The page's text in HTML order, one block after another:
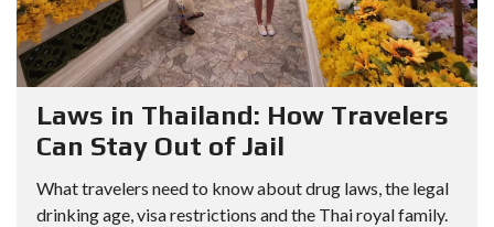
Laws in Thailand: How Travelers
Can Stay Out of Jail
What travelers need to know about drug laws, the legal
drinking age, visa restrictions and the Thai royal family.